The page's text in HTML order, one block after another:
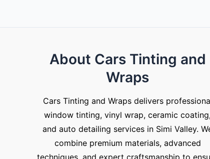
About Cars Tinting and
Wraps
Cars Tinting and Wraps delivers
window tinting, vinyl wrap, ceramic
and auto detailing services in Simi Valley.
combine premium materials, advanced
techniques, and expert craftsmanship to